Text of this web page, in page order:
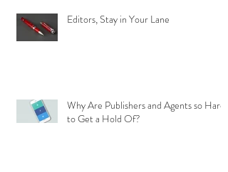
Editors, Stay in Your Lane
Why Are Publishers and Agents so Hard
to Get a Hold Of?